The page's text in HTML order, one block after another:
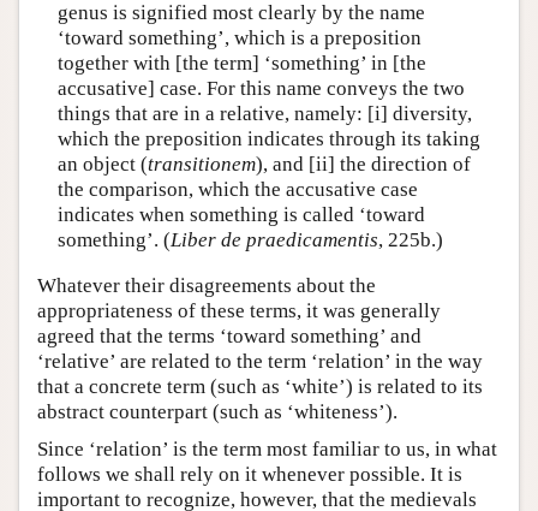
genus is signified most clearly by the name
‘toward something’, which is a preposition
together with [the term] ‘something’ in [the
accusative] case. For this name conveys the two
things that are in a relative, namely: [i] diversity,
which the preposition indicates through its taking
an object (transitionem), and [ii] the direction of
the comparison, which the accusative case
indicates when something is called ‘toward
something’. (Liber de praedicamentis, 225b.)
Whatever their disagreements about the
appropriateness of these terms, it was generally
agreed that the terms ‘toward something’ and
‘relative’ are related to the term ‘relation’ in the way
that a concrete term (such as ‘white’) is related to its
abstract counterpart (such as ‘whiteness’).
Since ‘relation’ is the term most familiar to us, in what
follows we shall rely on it whenever possible. It is
important to recognize, however, that the medievals